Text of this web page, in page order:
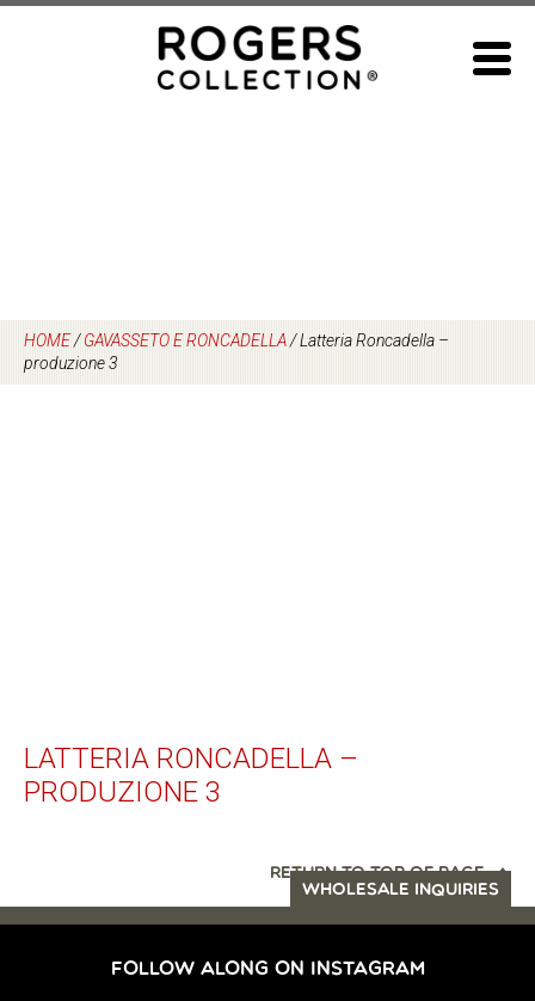
HOME/GAVASSETO E RONCADELLA/Latteria Roncadella –
produzione 3
LATTERIA RONCADELLA –
PRODUZIONE 3
RETURN TO TOP OF PAGE
WHOLESALE INQUIRIES
FOLLOW ALONG ON INSTAGRAM